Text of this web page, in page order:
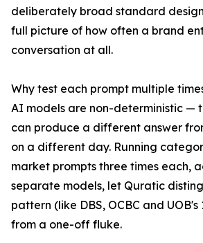
deliberately broad standard
full picture of how often a brand
conversation at all.
Why test each prompt multiple
AI models are non-deterministic —
can produce a different answer
on a different day. Running
market prompts three times each,
separate models, let Quratic
pattern (like DBS, OCBC and UOB's
from a one-off fluke.